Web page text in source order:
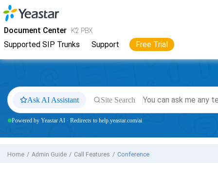
Jump to main content
Document Center K2 PBX
Supported SIP Trunks Support Free Trial
YeastarK2 VoIP PBX
Ask AI Assistant Site Search
Powered by Yeastar AI · Redirects to help.yeastar.com/ai
Home Admin Guide Call Features Conference